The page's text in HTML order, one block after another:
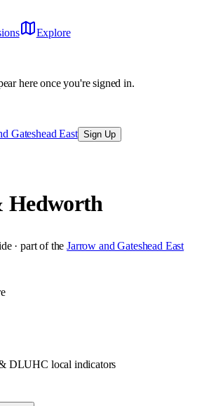
Explore
here once you're signed in.
Gateshead East Sign Up
Hedworth
· part of the Jarrow and Gateshead East
DLUHC local indicators